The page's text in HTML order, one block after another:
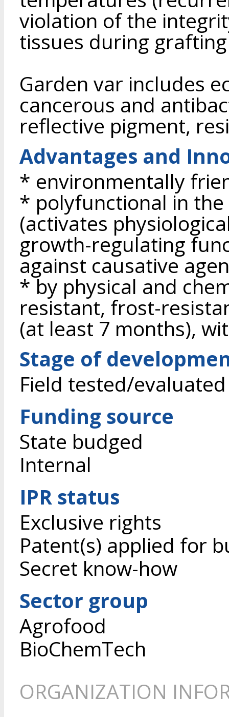
violation of the
tissues during
Garden var includes
cancerous and
reflective pigment,
Advantages and
* environmentally
* polyfunctional in
(activates
growth-regulating
against causative
* by physical and
resistant, frost-
(at least 7 months),
Stage of
Field tested/evaluated
Funding source
State budged
Internal
IPR status
Exclusive rights
Patent(s) applied for
Secret know-how
Sector group
Agrofood
BioChemTech
ORGANIZATION